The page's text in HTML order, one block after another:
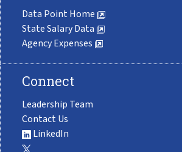
Data Point Home
State Salary Data
Agency Expenses
Connect
Leadership Team
Contact Us
LinkedIn